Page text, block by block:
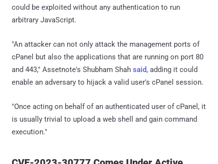
could be exploited without any authentication to run
arbitrary JavaScript.
"An attacker can not only attack the management ports of
cPanel but also the applications that are running on port 80
and 443," Assetnote's Shubham Shah said, adding it could
enable an adversary to hijack a valid user's cPanel session.
"Once acting on behalf of an authenticated user of cPanel, it
is usually trivial to upload a web shell and gain command
execution."